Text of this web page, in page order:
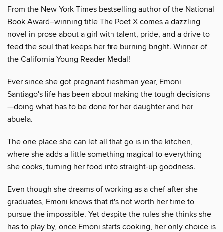
From the New York Times bestselling author of the National
Book Award–winning title The Poet X comes a dazzling
novel in prose about a girl with talent, pride, and a drive to
feed the soul that keeps her fire burning bright. Winner of
the California Young Reader Medal!
Ever since she got pregnant freshman year, Emoni
Santiago's life has been about making the tough decisions
—doing what has to be done for her daughter and her
abuela.
The one place she can let all that go is in the kitchen,
where she adds a little something magical to everything
she cooks, turning her food into straight-up goodness.
Even though she dreams of working as a chef after she
graduates, Emoni knows that it's not worth her time to
pursue the impossible. Yet despite the rules she thinks she
has to play by, once Emoni starts cooking, her only choice is